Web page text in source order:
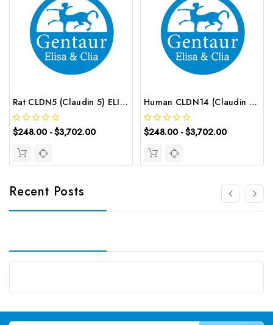
Rat CLDN5 (Claudin 5) ELISA Kit | G-EC-05926
$248.00 - $3,702.00
Human CLDN14 (Claudin 14) ELISA Kit | G-EC-02647
$248.00 - $3,702.00
Recent Posts